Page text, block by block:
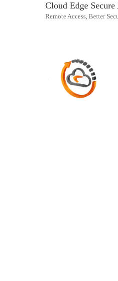
Cloud Edge Secure
Remote Access, Better